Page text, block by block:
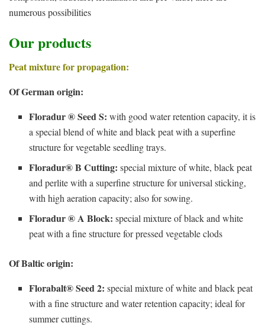
numerous possibilities
Our products
Peat mixture for propagation:
Of German origin:
Floradur ® Seed S: with good water retention capacity, it is
a special blend of white and black peat with a superfine
structure for vegetable seedling trays.
Floradur® B Cutting: special mixture of white, black peat
and perlite with a superfine structure for universal sticking,
with high aeration capacity; also for sowing.
Floradur ® A Block: special mixture of black and white
peat with a fine structure for pressed vegetable clods
Of Baltic origin:
Florabalt® Seed 2: special mixture of white and black peat
with a fine structure and water retention capacity; ideal for
summer cuttings.